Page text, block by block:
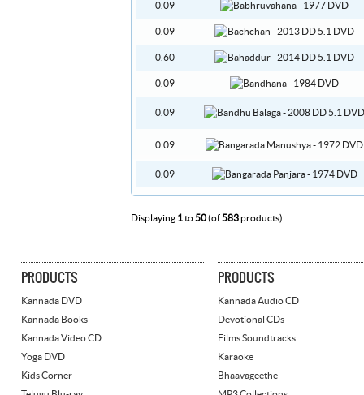
0.09
0.09
0.60
0.09
0.09
0.09
0.09
Displaying 1to50(of583products)
PRODUCTS
Kannada DVD
Kannada Books
Kannada Video CD
Yoga DVD
Kids Corner
PRODUCTS
Kannada Audio CD
Devotional CDs
Films Soundtracks
Karaoke
Bhaavageethe